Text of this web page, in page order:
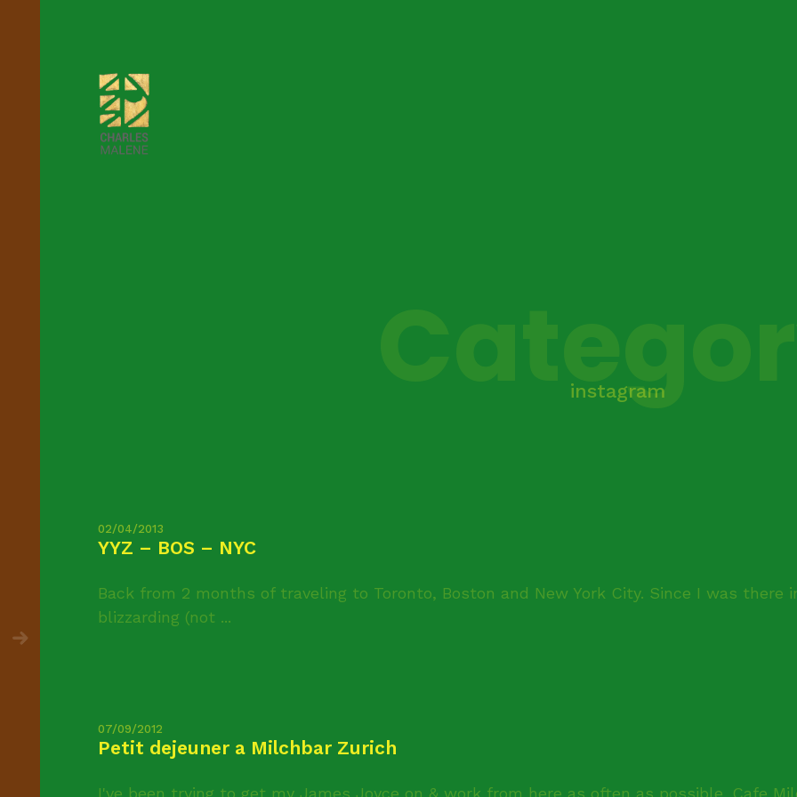
instagram
02/04/2013
YYZ – BOS – NYC
Back from 2 months of traveling to Toronto, Boston and New York City. Since I was
blizzarding (not ...
07/09/2012
Petit dejeuner a Milchbar Zurich
I've been trying to get my James Joyce on & work from here as often as possible. Cafe